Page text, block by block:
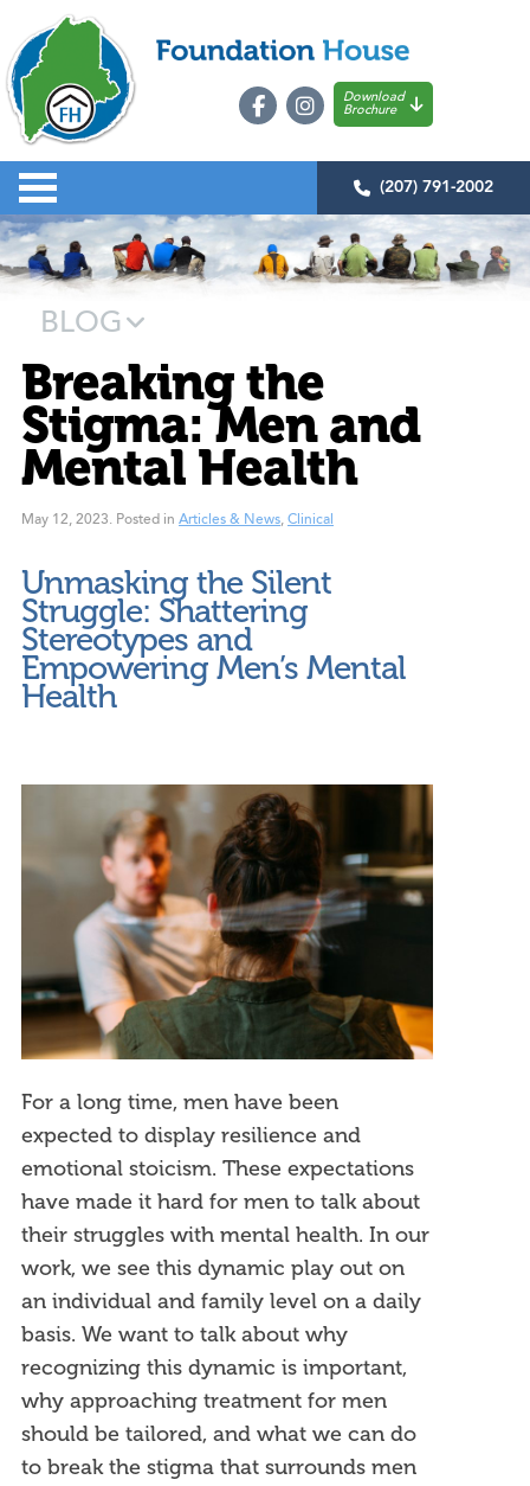
Download
Brochure
(207) 791-2002
BLOG
Breaking the
Stigma: Men and
Mental Health
May 12, 2023. Posted in Articles & News, Clinical
Unmasking the Silent
Struggle: Shattering
Stereotypes and
Empowering Men’s Mental
Health
For a long time, men have been
expected to display resilience and
emotional stoicism. These expectations
have made it hard for men to talk about
their struggles with mental health. In our
work, we see this dynamic play out on
an individual and family level on a daily
basis. We want to talk about why
recognizing this dynamic is important,
why approaching treatment for men
should be tailored, and what we can do
to break the stigma that surrounds men